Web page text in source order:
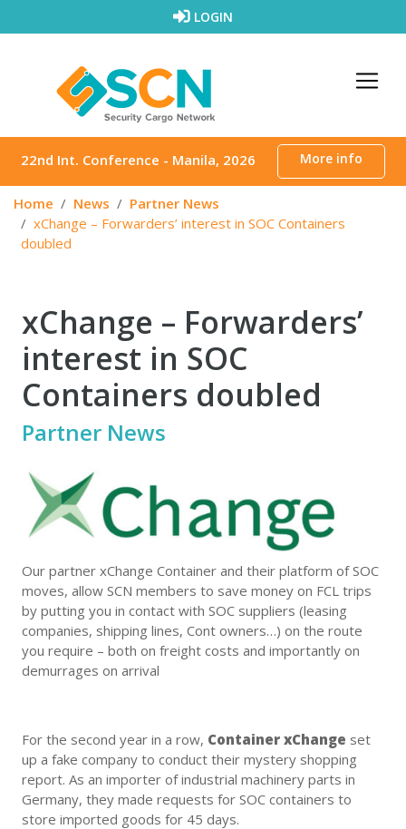
LOGIN
22nd Int. Conference - Manila, 2026 More info
Home News
Partner News
xChange – Forwarders’ interest in SOC Containers
doubled
xChange – Forwarders’
interest in SOC
Containers doubled
Partner News
Our partner xChange Container and their platform of SOC
moves, allow SCN members to save money on FCL trips
by putting you in contact with SOC suppliers (leasing
companies, shipping lines, Cont owners…) on the route
you require – both on freight costs and importantly on
demurrages on arrival
For the second year in a row, Container xChange set
up a fake company to conduct their mystery shopping
report. As an importer of industrial machinery parts in
Germany, they made requests for SOC containers to
store imported goods for 45 days.